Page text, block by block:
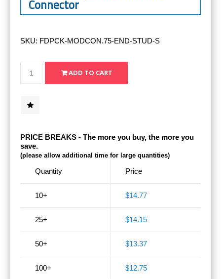
Connector
SKU: FDPCK-MODCON.75-END-STUD-S
PRICE BREAKS - The more you buy, the more you
save.
(please allow additional time for large quantities)
Quantity
10+
25+
50+
100+
Price
$14.77
$14.15
$13.37
$12.75